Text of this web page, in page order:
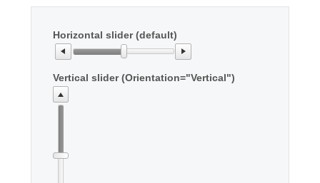
Office2007
Office2010Black
WebBlue
Windows7
Horizontal slider (default)
Vertical slider (Orientation="Vertical")